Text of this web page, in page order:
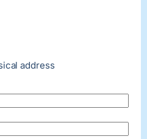
address